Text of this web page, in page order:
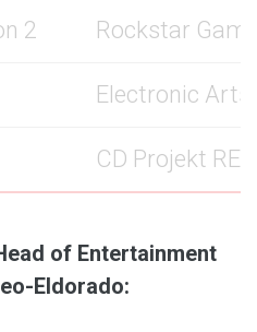
2 Rockstar
Electronic Arts
CD Projekt RED
of Entertainment
Eldorado: